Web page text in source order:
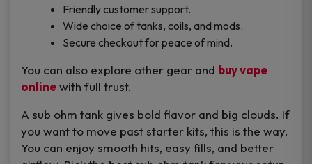
Friendly customer support.
Wide choice of tanks, coils, and mods.
Secure checkout for peace of mind.
You can also explore other gear and buy vape
onlinewith full trust.
A sub ohm tank gives bold flavor and big clouds. If
you want to move past starter kits, this is the way.
You can enjoy smooth hits, easy fills, and better